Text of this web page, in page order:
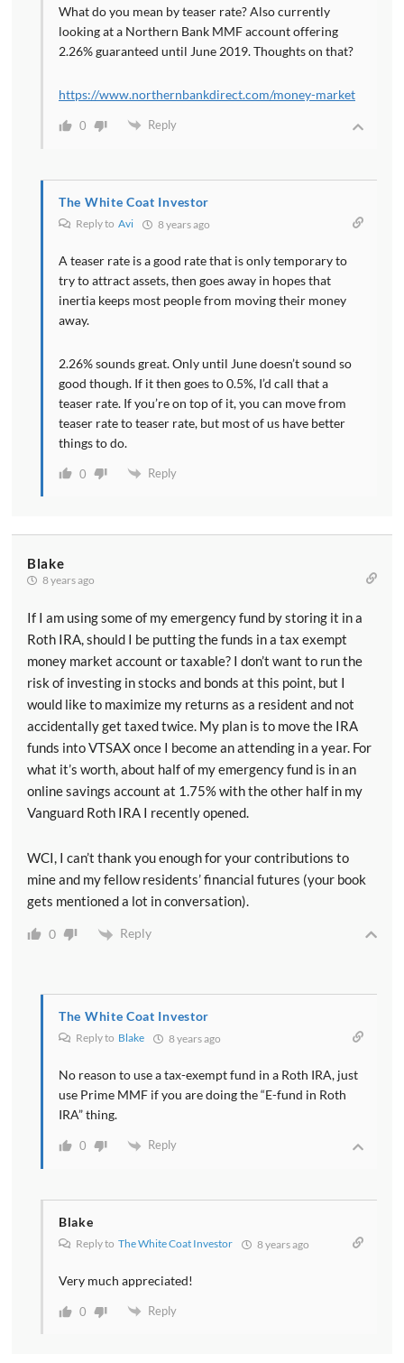
What do you mean by teaser rate? Also currently
looking at a Northern Bank MMF account offering
2.26% guaranteed until June 2019. Thoughts on that?
https://www.northernbankdirect.com/money-market
0 Reply
The White Coat Investor
Reply to Avi 8 years ago
A teaser rate is a good rate that is only temporary to
try to attract assets, then goes away in hopes that
inertia keeps most people from moving their money
away.
2.26% sounds great. Only until June doesn’t sound so
good though. If it then goes to 0.5%, I’d call that a
teaser rate. If you’re on top of it, you can move from
teaser rate to teaser rate, but most of us have better
things to do.
0 Reply
Blake
8 years ago
If I am using some of my emergency fund by storing it in a
Roth IRA, should I be putting the funds in a tax exempt
money market account or taxable? I don’t want to run the
risk of investing in stocks and bonds at this point, but I
would like to maximize my returns as a resident and not
accidentally get taxed twice. My plan is to move the IRA
funds into VTSAX once I become an attending in a year. For
what it’s worth, about half of my emergency fund is in an
online savings account at 1.75% with the other half in my
Vanguard Roth IRA I recently opened.
WCI, I can’t thank you enough for your contributions to
mine and my fellow residents’ financial futures (your book
gets mentioned a lot in conversation).
0 Reply
The White Coat Investor
Reply to Blake 8 years ago
No reason to use a tax-exempt fund in a Roth IRA, just
use Prime MMF if you are doing the “E-fund in Roth
IRA” thing.
0 Reply
Blake
Reply to The White Coat Investor 8 years ago
Very much appreciated!
0 Reply